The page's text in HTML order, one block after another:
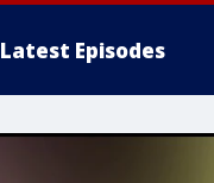
Latest Episodes